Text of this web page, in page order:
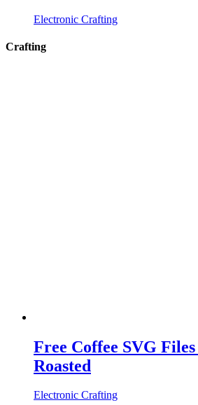
Electronic Crafting
Crafting
Free Coffee SVG
Roasted
Electronic Crafting